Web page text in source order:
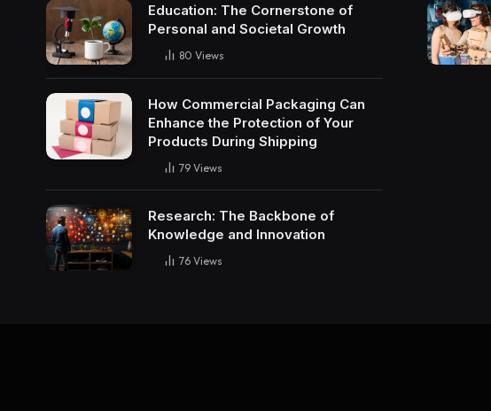
Education: The Cornerstone of
Personal and Societal Growth
80 Views
How Commercial Packaging Can
Enhance the Protection of Your
Products During Shipping
79 Views
Research: The Backbone of
Knowledge and Innovation
76 Views